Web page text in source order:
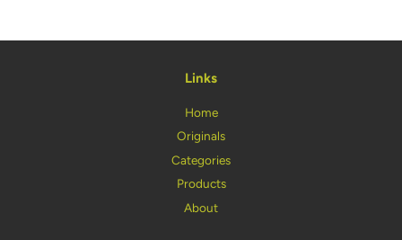
Links
Home
Originals
Categories
Products
About